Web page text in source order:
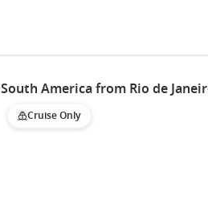
South America from Rio de
Cruise Only